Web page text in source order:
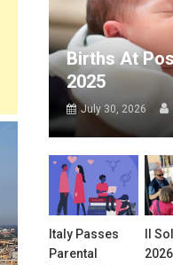
Births At
2025
July 30, 2026
Italy Passes
Parental
Il
2026